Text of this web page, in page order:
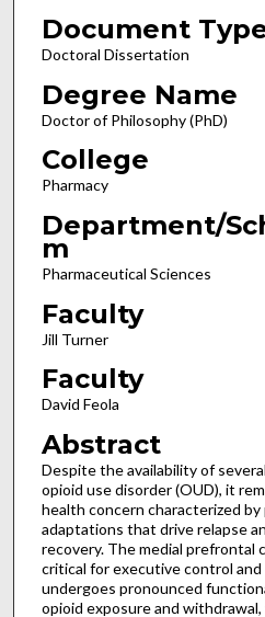
Document
Doctoral Dissertation
Degree Name
Doctor of Philosophy (PhD)
College
Pharmacy
Department/
m
Pharmaceutical Sciences
Faculty
Jill Turner
Faculty
David Feola
Abstract
Despite the availability of
opioid use disorder (OUD), it
health concern characterized
adaptations that drive relapse
recovery. The medial prefrontal
critical for executive control and
undergoes pronounced
opioid exposure and